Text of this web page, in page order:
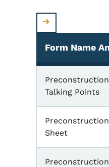
Form Name
Talking Points
Sheet